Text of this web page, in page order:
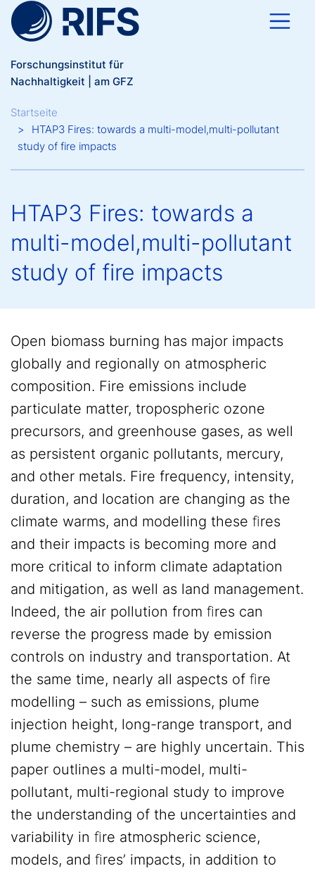
Direkt zum Inhalt
Forschungsinstitut für
Nachhaltigkeit | am GFZ
Breadcrumb
Startseite
HTAP3 Fires: towards a multi-model,multi-pollutant
study of fire impacts
HTAP3 Fires: towards a
multi-model,multi-pollutant
study of fire impacts
Open biomass burning has major impacts
globally and regionally on atmospheric
composition. Fire emissions include
particulate matter, tropospheric ozone
precursors, and greenhouse gases, as well
as persistent organic pollutants, mercury,
and other metals. Fire frequency, intensity,
duration, and location are changing as the
climate warms, and modelling these ﬁres
and their impacts is becoming more and
more critical to inform climate adaptation
and mitigation, as well as land management.
Indeed, the air pollution from ﬁres can
reverse the progress made by emission
controls on industry and transportation. At
the same time, nearly all aspects of ﬁre
modelling – such as emissions, plume
injection height, long-range transport, and
plume chemistry – are highly uncertain. This
paper outlines a multi-model, multi-
pollutant, multi-regional study to improve
the understanding of the uncertainties and
variability in ﬁre atmospheric science,
models, and ﬁres’ impacts, in addition to